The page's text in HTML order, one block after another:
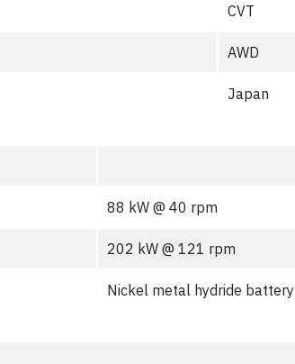
CVT
AWD
Japan
88 kW @ 40 rpm
202 kW @ 121 rpm
Nickel metal hydride battery